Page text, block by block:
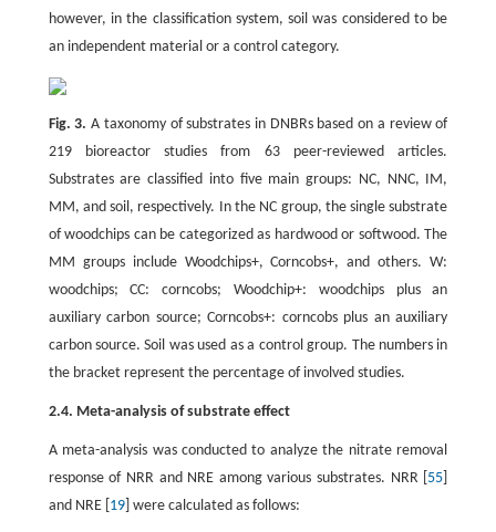
however, in the classification system, soil was considered to be
an independent material or a control category.
Fig. 3.A taxonomy of substrates in DNBRs based on a review of
219 bioreactor studies from 63 peer-reviewed articles.
Substrates are classified into five main groups: NC, NNC, IM,
MM, and soil, respectively. In the NC group, the single substrate
of woodchips can be categorized as hardwood or softwood. The
MM groups include Woodchips+, Corncobs+, and others. W:
woodchips; CC: corncobs; Woodchip+: woodchips plus an
auxiliary carbon source; Corncobs+: corncobs plus an auxiliary
carbon source. Soil was used as a control group. The numbers in
the bracket represent the percentage of involved studies.
2.4. Meta-analysis of substrate effect
A meta-analysis was conducted to analyze the nitrate removal
response of NRR and NRE among various substrates. NRR [ 55
and NRE [ 19] were calculated as follows: